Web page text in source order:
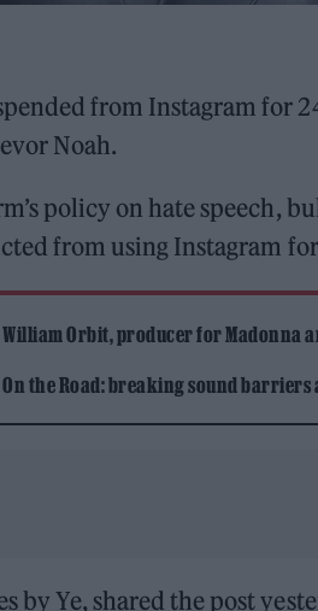
from Instagram for
Noah.
policy on hate speech,
from using Instagram
William Orbit, producer for Madonna
On the Road: breaking sound barriers
by Ye, shared the post